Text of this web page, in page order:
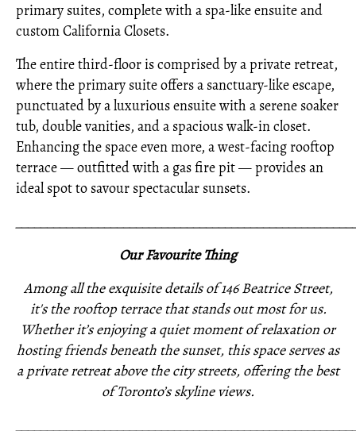
primary suites, complete with a spa-like ensuite and
custom California Closets.
The entire third-floor is comprised by a private retreat,
where the primary suite offers a sanctuary-like escape,
punctuated by a luxurious ensuite with a serene soaker
tub, double vanities, and a spacious walk-in closet.
Enhancing the space even more, a west-facing rooftop
terrace — outfitted with a gas fire pit — provides an
ideal spot to savour spectacular sunsets.
Our Favourite Thing
Among all the exquisite details of 146 Beatrice Street,
it's the rooftop terrace that stands out most for us.
Whether it’s enjoying a quiet moment of relaxation or
hosting friends beneath the sunset, this space serves as
a private retreat above the city streets, offering the best
of Toronto’s skyline views.